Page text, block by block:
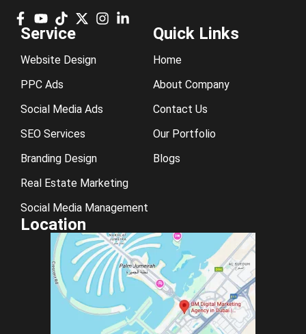
Service
Website Design
PPC Ads
Social Media Ads
SEO Services
Branding Design
Real Estate Marketing
Social Media Management
Quick Links
Home
About Company
Contact Us
Our Portfolio
Blogs
Location